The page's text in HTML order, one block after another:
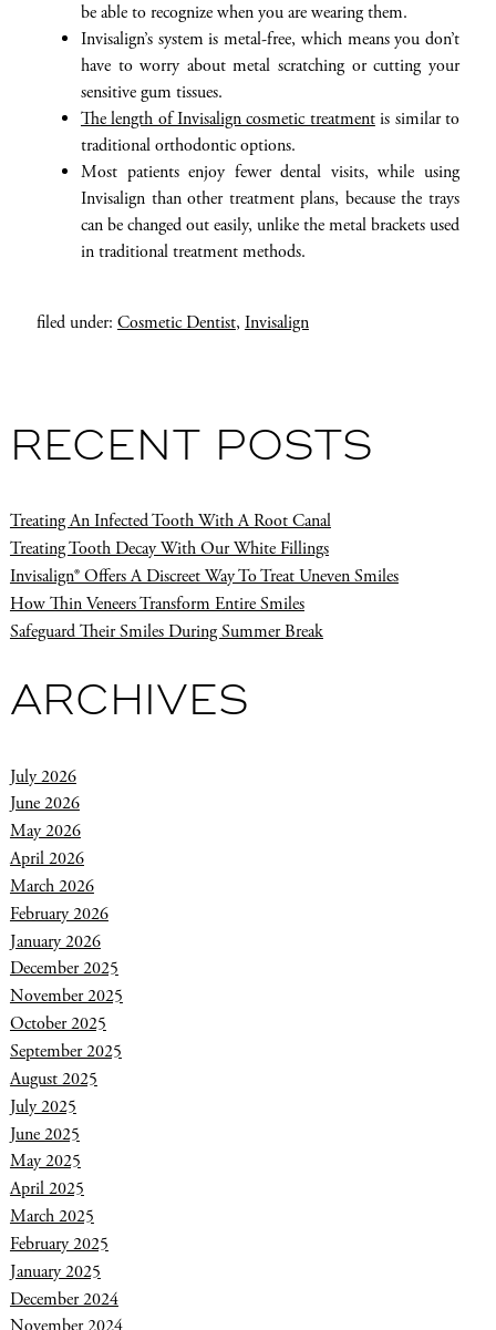
be able to recognize when you are wearing them.
Invisalign’s system is metal-free, which means you don’t
have to worry about metal scratching or cutting your
sensitive gum tissues.
The length of Invisalign cosmetic treatmentis similar to
traditional orthodontic options.
Most patients enjoy fewer dental visits, while using
Invisalign than other treatment plans, because the trays
can be changed out easily, unlike the metal brackets used
in traditional treatment methods.
filed under: Cosmetic Dentist, Invisalign
RECENT POSTS
Treating An Infected Tooth With A Root Canal
Treating Tooth Decay With Our White Fillings
Invisalign® Offers A Discreet Way To Treat Uneven Smiles
How Thin Veneers Transform Entire Smiles
Safeguard Their Smiles During Summer Break
ARCHIVES
July 2026
June 2026
May 2026
April 2026
March 2026
February 2026
January 2026
December 2025
November 2025
October 2025
September 2025
August 2025
July 2025
June 2025
May 2025
April 2025
March 2025
February 2025
January 2025
December 2024